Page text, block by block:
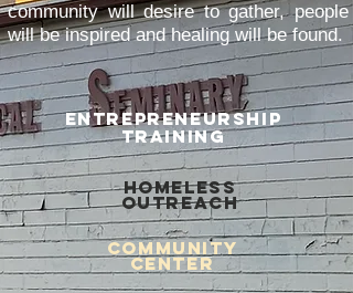
community will desire to gather, people
will be inspired and healing will be found.
ENTREPRENEURSHIP
TRAINING
HOMELESS
OUTREACH
COMMUNITY
CENTER